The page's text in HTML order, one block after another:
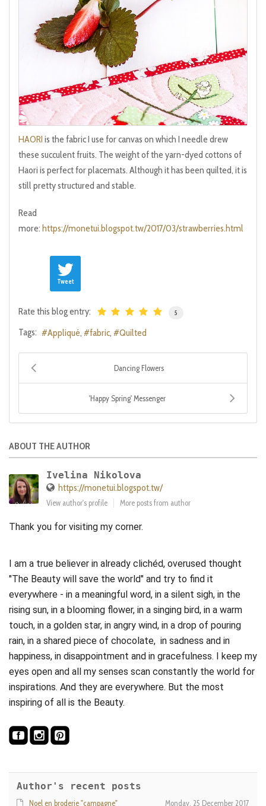
HAORI is the fabric I use for canvas on which I needle drew
these succulent fruits. The weight of the yarn-dyed cottons of
Haori is perfect for placemats. Although it has been quilted, it is
still pretty structured and stable.
Read
more: https://monetui.blogspot.tw/2017/03/strawberries.html
Tweet
Rate this blog entry: 5
Tags: Appliqué fabric Quilted
Dancing Flowers
'Happy Spring' Messenger
ABOUT THE AUTHOR
Ivelina Nikolova
https://monetui.blogspot.tw/
View author's profile More posts from author
Thank you for visiting my corner.
I am a true believer in already clichéd, overused thought
"The Beauty will save the world" and try to find it
everywhere - in a meaningful word, in a silent sigh, in the
rising sun, in a blooming flower, in a singing bird, in a warm
touch, in a golden star, in angry wind, in a drop of pouring
rain, in a shared piece of chocolate, in sadness and in
happiness, in disappointment and in gracefulness. I keep my
eyes open and all my senses scan constantly the world for
inspirations. And they are everywhere. But the most
inspiring of all is the Beauty.
Author's recent posts
Monday, 25 December 2017
Noel en broderie "campagne"